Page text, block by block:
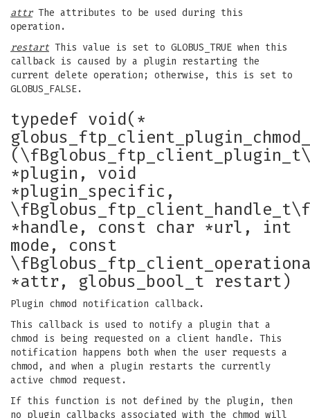
attrThe attributes to be used during this
operation.
restart This value is set to GLOBUS_TRUE when this
callback is caused by a plugin restarting the
current delete operation; otherwise, this is set to
GLOBUS_FALSE.
typedef void(*
*plugin, void
*plugin_specific,
*handle, const char *url, int
mode, const
*attr, globus_bool_t restart)
Plugin chmod notification callback.
This callback is used to notify a plugin that a
chmod is being requested on a client handle. This
notification happens both when the user requests a
chmod, and when a plugin restarts the currently
active chmod request.
If this function is not defined by the plugin, then
no plugin callbacks associated with the chmod will